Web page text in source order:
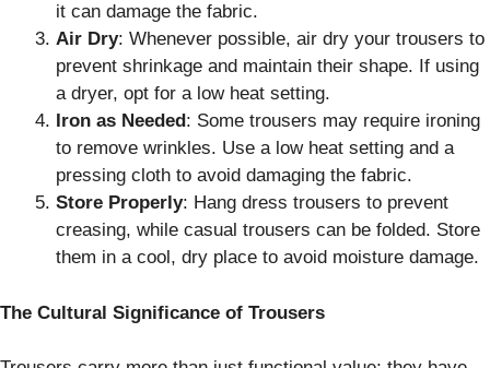
it can damage the fabric.
Air Dry: Whenever possible, air dry your trousers to
prevent shrinkage and maintain their shape. If using
a dryer, opt for a low heat setting.
Iron as Needed : Some trousers may require ironing
to remove wrinkles. Use a low heat setting and a
pressing cloth to avoid damaging the fabric.
Store Properly: Hang dress trousers to prevent
creasing, while casual trousers can be folded. Store
them in a cool, dry place to avoid moisture damage.
The Cultural Significance of Trousers